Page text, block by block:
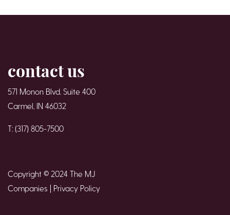
contact us
571 Monon Blvd. Suite 400
Carmel, IN 46032
T: (317) 805-7500
Copyright © 2024 The MJ
Companies | Privacy Policy